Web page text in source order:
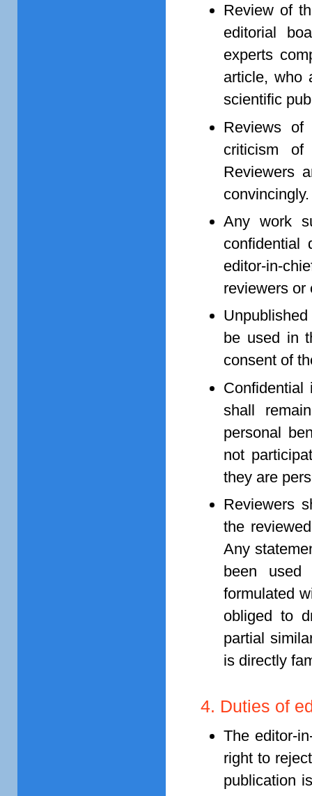
Review of
editorial
experts
article, who
scientific
Reviews of
criticism
Reviewers
convincingly.
Any work
confidential
editor-in-
reviewers or
be used in
consent of
Confidential
shall
personal
not
they are
Reviewers
the
Any
been used
formulated
obliged to
partial
is directly
4. Duties of
The editor-
right to
publication